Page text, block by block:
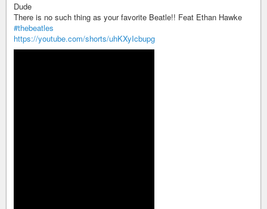
Dude
There is no such thing as your favorite Beatle!! Feat Ethan Hawke
#thebeatles
https://youtube.com/shorts/uhKXyIcbupg